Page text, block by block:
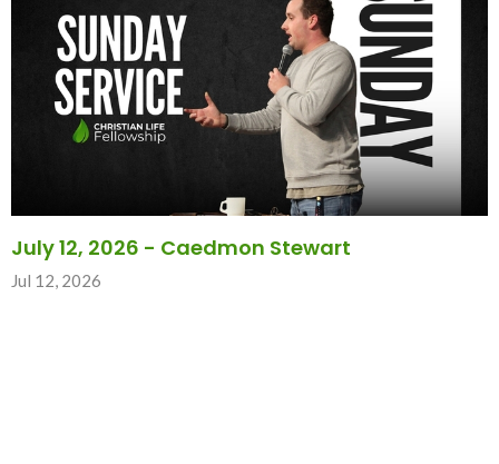
July 12, 2026 - Caedmon Stewart
Jul 12, 2026